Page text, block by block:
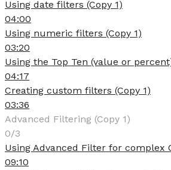
Using date filters (Copy 1)
04:00
Using numeric filters (Copy 1)
03:20
Using the Top Ten (value or
04:17
Creating custom filters (Copy 1)
03:36
Advanced Filtering (Copy 1)
0/3
Using Advanced Filter for complex
09:10